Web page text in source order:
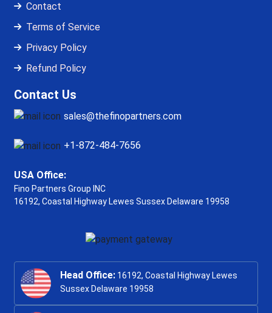
Contact
Terms of Service
Privacy Policy
Refund Policy
Contact Us
sales@thefinopartners.com
+1-872-484-7656
USA Office:
Fino Partners Group INC
16192, Coastal Highway Lewes Sussex Delaware 19958
Head Office: 16192, Coastal Highway Lewes
Sussex Delaware 19958